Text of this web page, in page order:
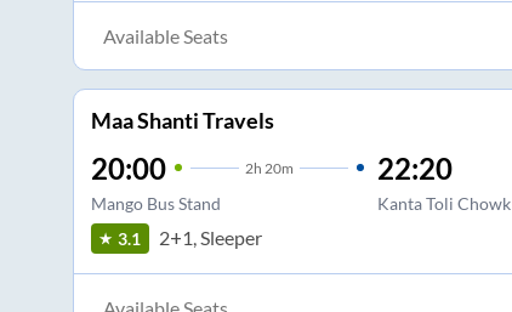
Available Seats
Maa Shanti Travels
20:00 2h 20m
Mango Bus Stand
22:20
Kanta Toli Chowk
3.1 2+1, Sleeper